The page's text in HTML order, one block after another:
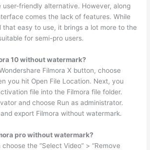
friendly alternative. However, along
comes the lack of features. While
that easy to use, it brings a lot more to the
for semi-pro users.
10 without watermark?
Filmora X button, choose
you hit Open File Location. Next, you
file into the Filmora file folder.
and choose Run as administrator.
export Filmora without watermark.
pro without watermark?
the “Select Video” > “Remove